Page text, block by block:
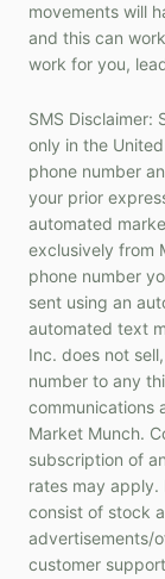
movements will
and this can
work for you,
SMS Disclaimer:
only in the
phone number
your prior
automated
exclusively from
phone number
sent using an
automated text
Inc. does not
number to any
communications
Market Munch.
subscription of
rates may apply.
consist of stock
advertisements/
customer